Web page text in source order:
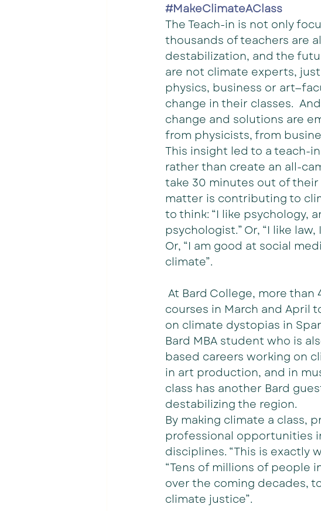
#MakeClimateAClass
The Teach-in is not only
thousands of teachers are
destabilization, and the
are not climate experts,
physics, business or
change in their classes.
change and solutions are
from physicists, from
This insight led to a teach-
rather than create an all-
take 30 minutes out of
matter is contributing to
to think: “I like psychology,
psychologist.” Or, “I like
Or, “I am good at social
climate”.
At Bard College, more
courses in March and April
on climate dystopias in
Bard MBA student who is
based careers working on
in art production, and in
class has another Bard
destabilizing the region.
By making climate a class,
professional opportunities
disciplines. “This is exactly
“Tens of millions of people
over the coming decades,
climate justice”.